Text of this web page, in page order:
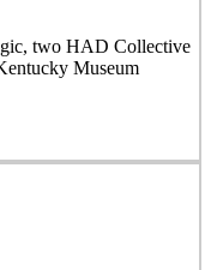
two HAD Collective
Museum